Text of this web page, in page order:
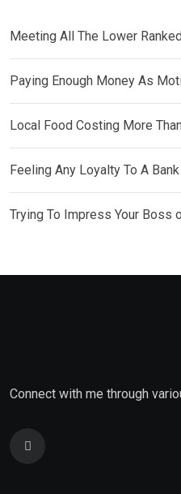
Meeting All The Lower
Paying Enough Money As
Local Food Costing More
Feeling Any Loyalty To A Bank
Trying To Impress Your Boss
Connect with me through